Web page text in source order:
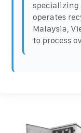
specializing
operates
Malaysia,
to process